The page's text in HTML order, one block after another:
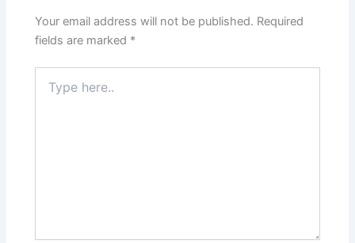
Your email address will not be published. Required
fields are marked *
here..